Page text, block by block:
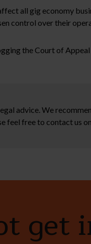
all gig economy
control over their
the Court of
advice. We
feel free to contact us
get